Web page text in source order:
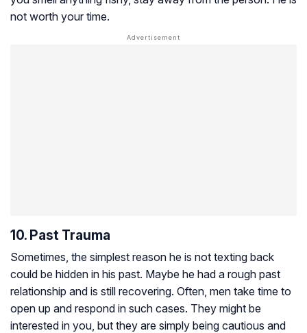
not worth your time.
10. Past Trauma
Sometimes, the simplest reason he is not texting back
could be hidden in his past. Maybe he had a rough past
relationship and is still recovering. Often, men take time to
open up and respond in such cases. They might be
interested in you, but they are simply being cautious and